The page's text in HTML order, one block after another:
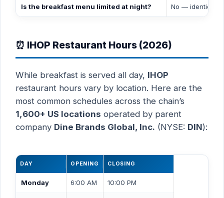
Is the breakfast menu limited at night? No — identical
⏰ IHOP Restaurant Hours (2026)
While breakfast is served all day, IHOP
restaurant hours vary by location. Here are the
most common schedules across the chain’s
1,600+ US locations operated by parent
company Dine Brands Global, Inc. (NYSE: DIN):
DAY OPENING CLOSING
Monday 6:00 AM 10:00 PM